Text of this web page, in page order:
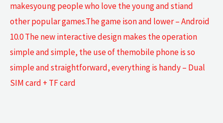
makesyoung people who love the young and stiand
other popular games.The game ison and lower – Android
10.0 The new interactive design makes the operation
simple and simple, the use of themobile phone is so
simple and straightforward, everything is handy – Dual
SIM card + TF card